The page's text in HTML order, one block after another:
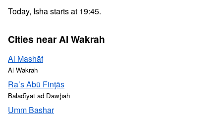
Today, Isha starts at 19:45.
Cities near Al Wakrah
Al Mashāf
Al Wakrah
Ra’s Abū Finţās
Baladīyat ad Dawḩah
Umm Bashar